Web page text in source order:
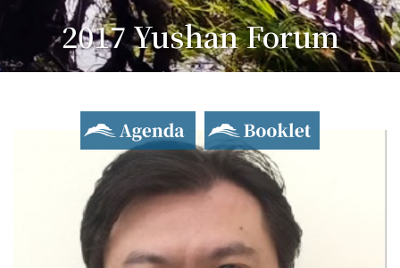
2017 Yushan Forum
Asian Dialogue for Innovation and Progress
Agenda Booklet